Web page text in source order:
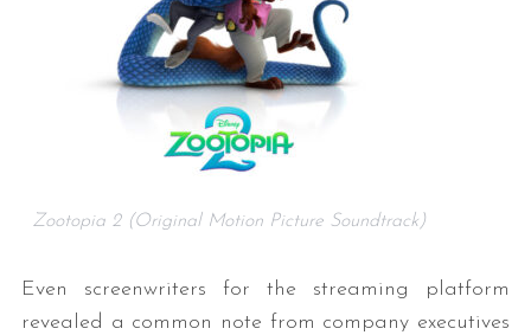
Zootopia 2 (Original Motion Picture Soundtrack)
Even screenwriters for the streaming platform
revealed a common note from company executives